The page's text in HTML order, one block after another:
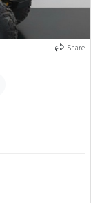
Share